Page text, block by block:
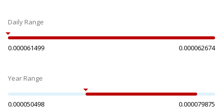
Daily Range
0.000061499 0.000062674
Year Range
0.000050498 0.000079875